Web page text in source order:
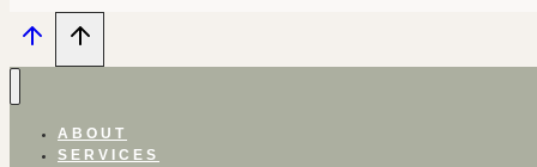
ABOUT
SERVICES